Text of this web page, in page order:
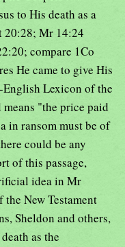
to His death as a
20:28; Mr 14:24
compare 1Co
He came to give His
Lexicon of the
means "the price paid
in ransom must be of
could be any
of this passage,
idea in Mr
New Testament
Sheldon and others,
as the